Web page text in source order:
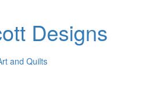
Designs
and Quilts